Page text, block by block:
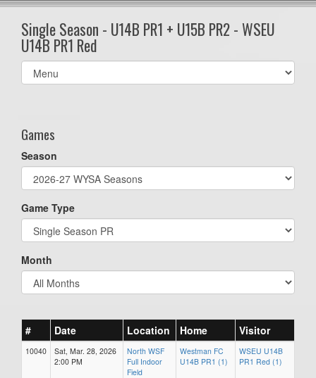
Single Season - U14B PR1 + U15B PR2 - WSEU
U14B PR1 Red
Select
list(select
Games
Season
Game Type
Month
# Date Location Home Visitor
10040
Sat, Mar. 28, 2026
2:00 PM
North WSF
Full Indoor
Field
Westman FC
U14B PR1 (1)
WSEU U14B
PR1 Red (1)